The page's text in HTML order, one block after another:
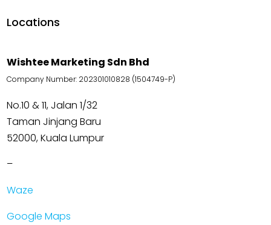
Locations
Wishtee Marketing Sdn Bhd
Company Number: 202301010828 (1504749-P)
No.10 & 11, Jalan 1/32
Taman Jinjang Baru
52000, Kuala Lumpur
–
Waze
Google Maps